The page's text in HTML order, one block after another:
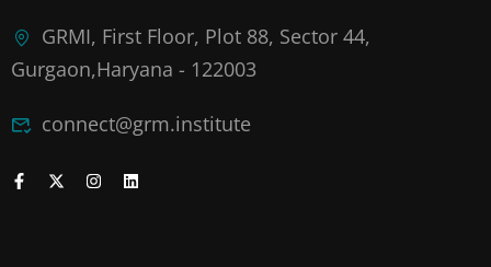
GRMI, First Floor, Plot 88, Sector 44,
Gurgaon,Haryana - 122003
connect@grm.institute